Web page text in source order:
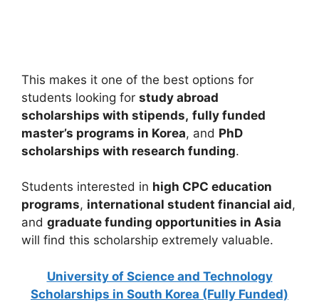
This makes it one of the best options for
students looking for study abroad
scholarships with stipends, fully funded
master’s programs in Korea, and PhD
scholarships with research funding.
Students interested in high CPC education
programs, international student financial aid,
and graduate funding opportunities in Asia
will find this scholarship extremely valuable.
University of Science and Technology
Scholarships in South Korea (Fully Funded)